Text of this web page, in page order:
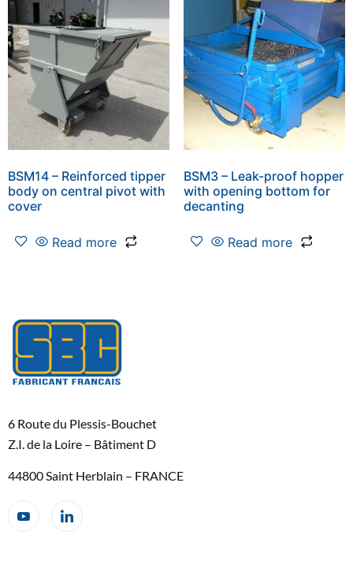
BSM14 – Reinforced tipper
body on central pivot with
cover
Read more
BSM3 – Leak-proof hopper
with opening bottom for
decanting
Read more
6 Route du Plessis-Bouchet
Z.I. de la Loire – Bâtiment D
44800 Saint Herblain – FRANCE